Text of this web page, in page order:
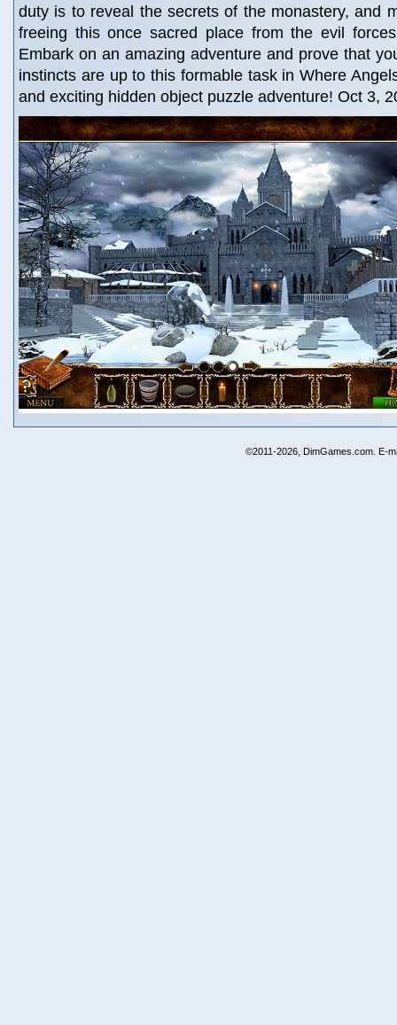
duty is to reveal the secrets of the monastery, and
freeing this once sacred place from the evil
Embark on an amazing adventure and prove that
instincts are up to this formable task in Where
and exciting hidden object puzzle adventure! Oct 3,
©2011-2026, DimGames.com. E-